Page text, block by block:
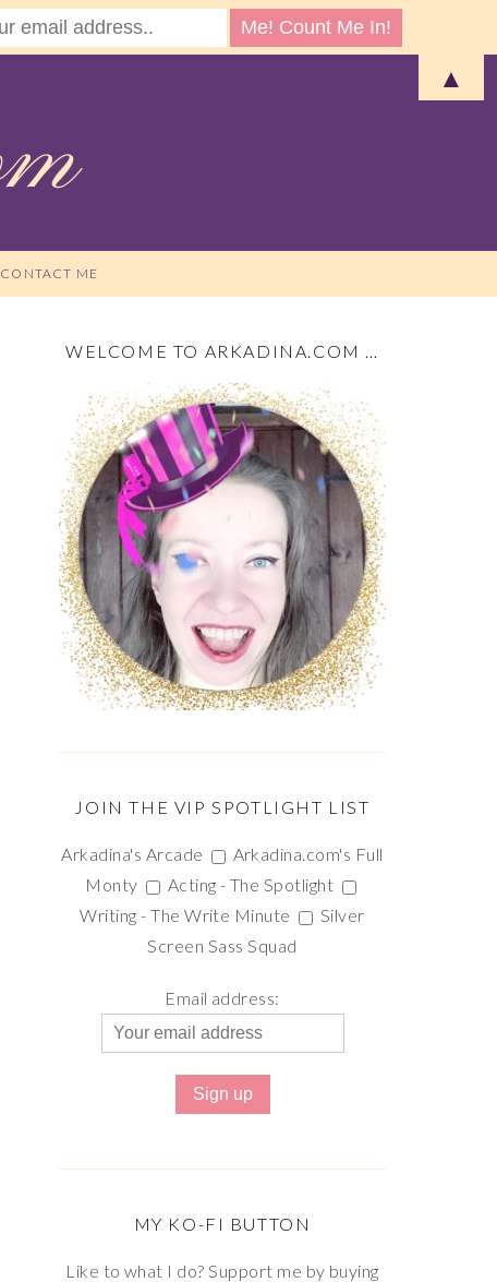
CONTACT ME
WELCOME TO ARKADINA.COM …
JOIN THE VIP SPOTLIGHT LIST
Arkadina's Arcade
Arkadina.com's Full
Monty
Acting - The Spotlight
Writing - The Write Minute
Silver
Screen Sass Squad
Email address:
MY KO-FI BUTTON
Like to what I do? Support me by buying
▲